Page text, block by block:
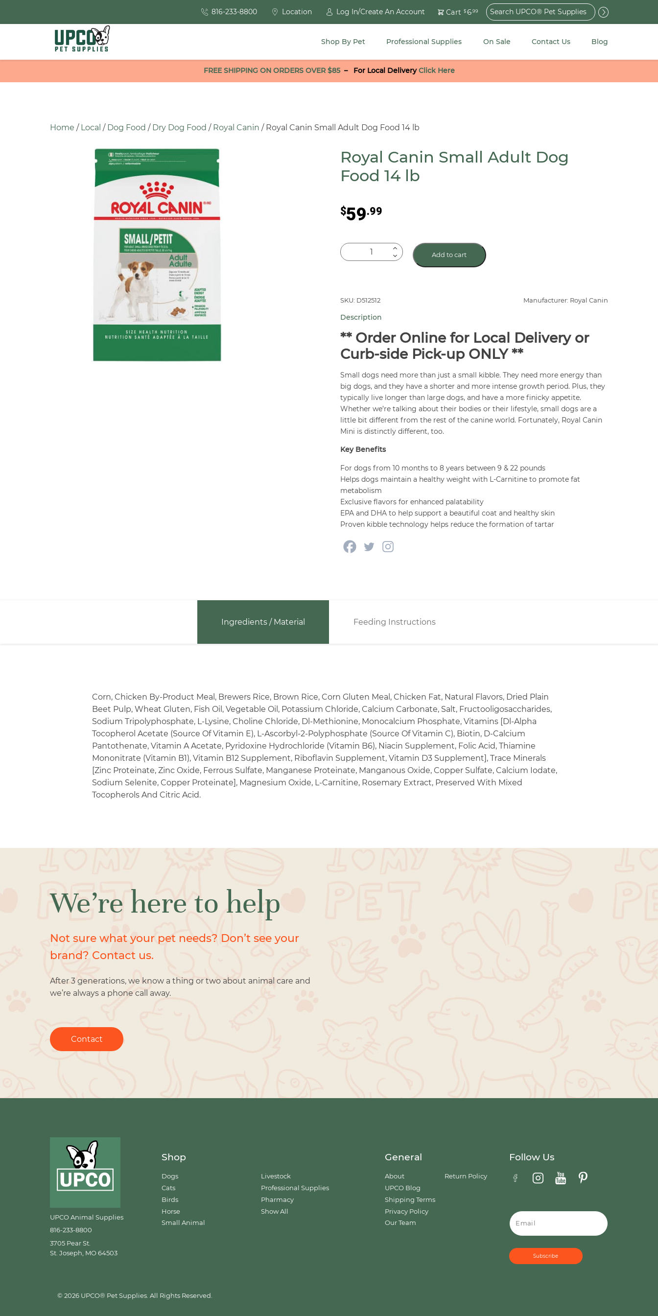
816-233-8800 Location Log In/Create An Account Cart $6.99
Search
for:
Shop By Pet Professional Supplies On Sale Contact Us Blog
FREE SHIPPING ON ORDERS OVER $85– For Local DeliveryClick Here
Home / Local / Dog Food / Dry Dog Food / Royal Canin / Royal Canin Small Adult Dog Food 14 lb
Royal Canin Small Adult Dog
Food 14 lb
$59.99
Royal
Canin
Dog
14
lb
quantity
Add to cart
SKU: D512512 Manufacturer: Royal Canin
Description
** Order Online for Local Delivery or
Curb-side Pick-up ONLY **
Small dogs need more than just a small kibble. They need more energy than
big dogs, and they have a shorter and more intense growth period. Plus, they
typically live longer than large dogs, and have a more finicky appetite.
Whether we’re talking about their bodies or their lifestyle, small dogs are a
little bit different from the rest of the canine world. Fortunately, Royal Canin
Mini is distinctly different, too.
Key Benefits
For dogs from 10 months to 8 years between 9 & 22 pounds
Helps dogs maintain a healthy weight with L-Carnitine to promote fat
metabolism
Exclusive flavors for enhanced palatability
EPA and DHA to help support a beautiful coat and healthy skin
Proven kibble technology helps reduce the formation of tartar
Ingredients / Material Feeding Instructions
Corn, Chicken By-Product Meal, Brewers Rice, Brown Rice, Corn Gluten Meal, Chicken Fat, Natural Flavors, Dried Plain
Beet Pulp, Wheat Gluten, Fish Oil, Vegetable Oil, Potassium Chloride, Calcium Carbonate, Salt, Fructooligosaccharides,
Sodium Tripolyphosphate, L-Lysine, Choline Chloride, Dl-Methionine, Monocalcium Phosphate, Vitamins [Dl-Alpha
Tocopherol Acetate (Source Of Vitamin E), L-Ascorbyl-2-Polyphosphate (Source Of Vitamin C), Biotin, D-Calcium
Pantothenate, Vitamin A Acetate, Pyridoxine Hydrochloride (Vitamin B6), Niacin Supplement, Folic Acid, Thiamine
Mononitrate (Vitamin B1), Vitamin B12 Supplement, Riboflavin Supplement, Vitamin D3 Supplement], Trace Minerals
[Zinc Proteinate, Zinc Oxide, Ferrous Sulfate, Manganese Proteinate, Manganous Oxide, Copper Sulfate, Calcium Iodate,
Sodium Selenite, Copper Proteinate], Magnesium Oxide, L-Carnitine, Rosemary Extract, Preserved With Mixed
Tocopherols And Citric Acid.
We’re here to help
Not sure what your pet needs? Don’t see your
brand? Contact us.
After 3 generations, we know a thing or two about animal care and
we’re always a phone call away.
Contact
UPCO Animal Supplies
816-233-8800
3705 Pear St.
St. Joseph, MO 64503
Shop
Dogs
Cats
Birds
Horse
Small Animal
Livestock
Professional Supplies
Pharmacy
Show All
General
About
UPCO Blog
Shipping Terms
Privacy Policy
Our Team
Return Policy
Follow Us
© 2026 UPCO® Pet Supplies. All Rights Reserved.